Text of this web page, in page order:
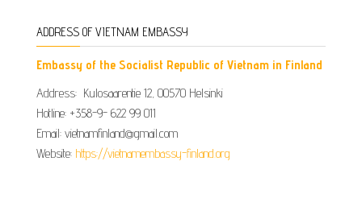
ADDRESS OF VIETNAM EMBASSY
Embassy of the Socialist Republic of Vietnam in Finland
Address: Kulosaarentie 12, 00570 Helsinki
Hotline: +358-9- 622 99 011​​
Email: vietnamfinland@gmail.com
Website: https://vietnamembassy-finland.org